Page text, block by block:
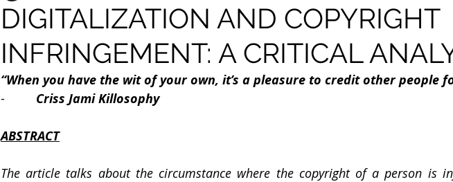
DIGITALIZATION AND COPYRIGHT
INFRINGEMENT: A CRITICAL
“When you have the wit of your own, it’s a pleasure to credit other people
- Criss Jami Killosophy
ABSTRACT
The article talks about the circumstance where the copyright of a person is